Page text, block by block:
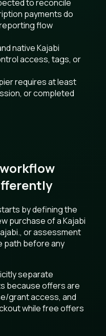
to reconcile
payments do
flow
native Kajabi
access, tags, or
requires at least
or completed
by defining the
purchase of a Kajabi
or assessment
path before any
separate
because offers are
grant access, and
while free offers